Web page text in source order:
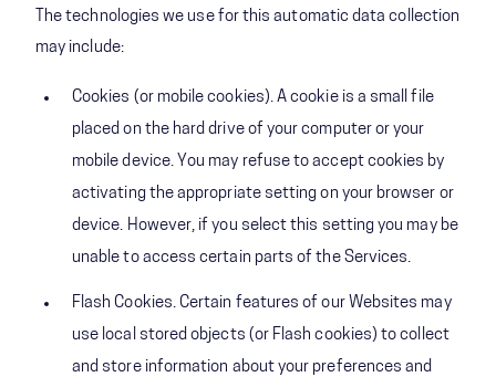
The technologies we use for this automatic data collection
may include:
Cookies (or mobile cookies). A cookie is a small file
placed on the hard drive of your computer or your
mobile device. You may refuse to accept cookies by
activating the appropriate setting on your browser or
device. However, if you select this setting you may be
unable to access certain parts of the Services.
Flash Cookies. Certain features of our Websites may
use local stored objects (or Flash cookies) to collect
and store information about your preferences and